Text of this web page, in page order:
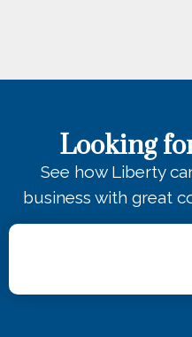
Looking
See how Liberty
business with great